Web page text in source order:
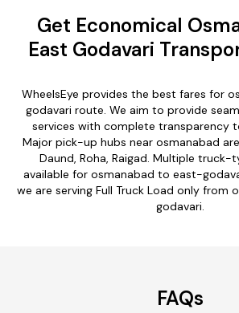
Get Economical
East Godavari
WheelsEye provides the best fares for
godavari route. We aim to provide
services with complete transparency
Major pick-up hubs near osmanabad
Daund, Roha, Raigad. Multiple
available for osmanabad to east-
we are serving Full Truck Load only from
godavari.
FAQs